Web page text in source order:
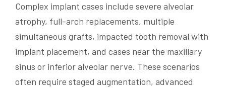
Complex implant cases include severe alveolar
atrophy, full-arch replacements, multiple
simultaneous grafts, impacted tooth removal with
implant placement, and cases near the maxillary
sinus or inferior alveolar nerve. These scenarios
often require staged augmentation, advanced